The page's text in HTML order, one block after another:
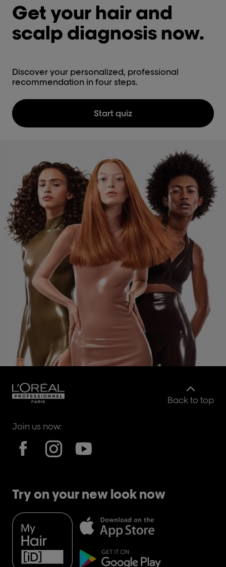
Get your hair and
scalp diagnosis now.
Discover your personalized, professional
recommendation in four steps.
Start quiz
Back to top
Join us now:
Try on your new look now